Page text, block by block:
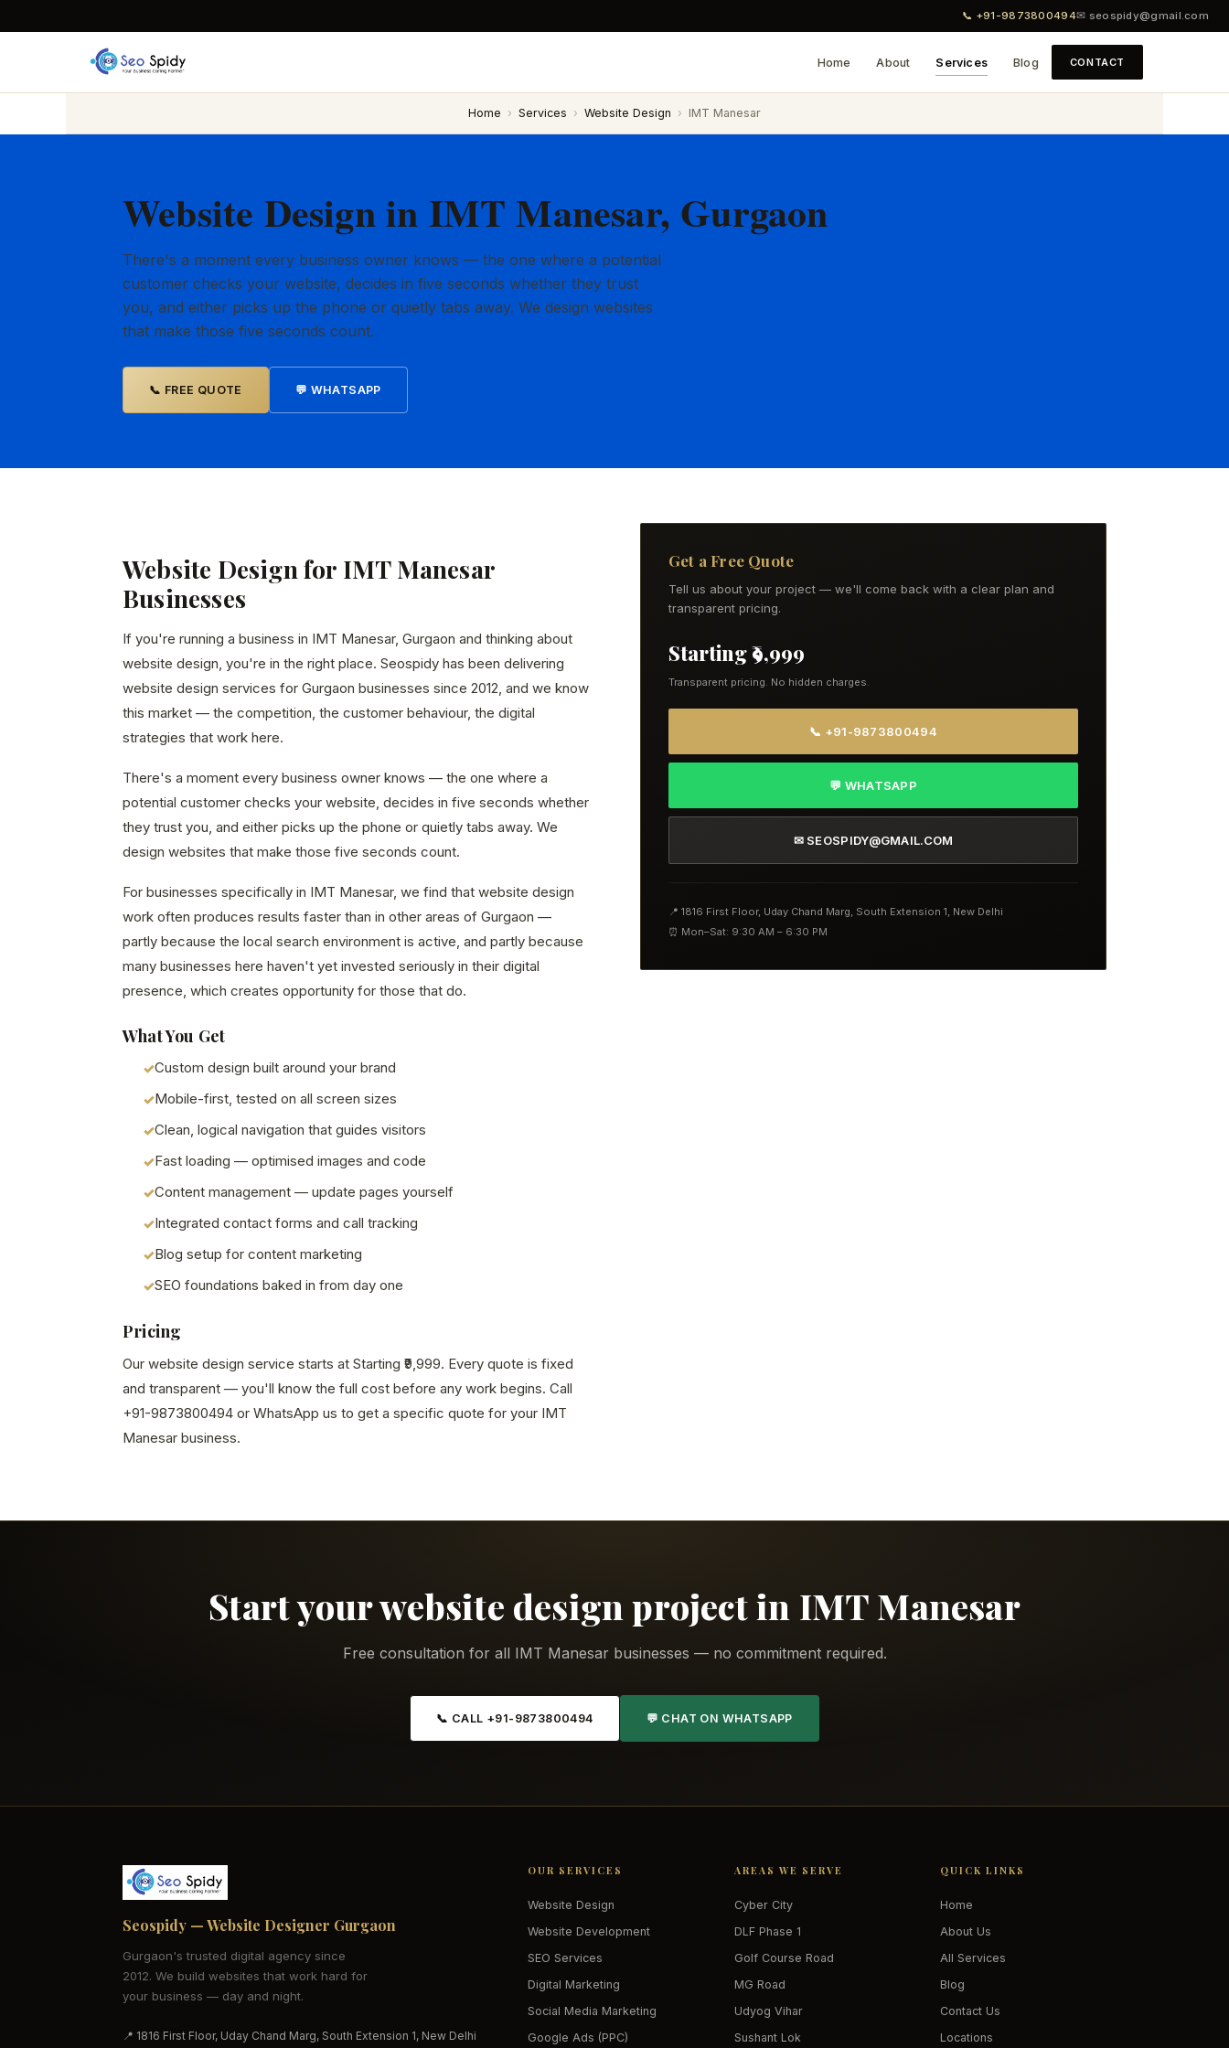
📞 +91-9873800494✉ seospidy@gmail.com
Home About Services Blog CONTACT
Home › Services › Website Design › IMT Manesar
Website Design in IMT Manesar, Gurgaon
There's a moment every business owner knows — the one where a potential
customer checks your website, decides in five seconds whether they trust
you, and either picks up the phone or quietly tabs away. We design websites
that make those five seconds count.
📞 FREE QUOTE 💬 WHATSAPP
Website Design for IMT Manesar
Businesses
If you're running a business in IMT Manesar, Gurgaon and thinking about
website design, you're in the right place. Seospidy has been delivering
website design services for Gurgaon businesses since 2012, and we know
this market — the competition, the customer behaviour, the digital
strategies that work here.
There's a moment every business owner knows — the one where a
potential customer checks your website, decides in five seconds whether
they trust you, and either picks up the phone or quietly tabs away. We
design websites that make those five seconds count.
For businesses specifically in IMT Manesar, we find that website design
work often produces results faster than in other areas of Gurgaon —
partly because the local search environment is active, and partly because
many businesses here haven't yet invested seriously in their digital
presence, which creates opportunity for those that do.
What You Get
Custom design built around your brand
Mobile-first, tested on all screen sizes
Clean, logical navigation that guides visitors
Fast loading — optimised images and code
Content management — update pages yourself
Integrated contact forms and call tracking
Blog setup for content marketing
SEO foundations baked in from day one
Pricing
Our website design service starts at Starting ₹9,999. Every quote is fixed
and transparent — you'll know the full cost before any work begins. Call
+91-9873800494 or WhatsApp us to get a specific quote for your IMT
Manesar business.
Get a Free Quote
Tell us about your project — we'll come back with a clear plan and
transparent pricing.
Starting ₹9,999
Transparent pricing. No hidden charges.
📞 +91-9873800494
💬 WHATSAPP
✉ SEOSPIDY@GMAIL.COM
📍 1816 First Floor, Uday Chand Marg, South Extension 1, New Delhi
⏰ Mon–Sat: 9:30 AM – 6:30 PM
Start your website design project in IMT Manesar
Free consultation for all IMT Manesar businesses — no commitment required.
📞 CALL +91-9873800494 💬 CHAT ON WHATSAPP
Seospidy — Website Designer Gurgaon
Gurgaon's trusted digital agency since
2012. We build websites that work hard for
your business — day and night.
📍 1816 First Floor, Uday Chand Marg, South Extension 1, New Delhi
OUR SERVICES
Website Design
Website Development
SEO Services
Digital Marketing
Social Media Marketing
Google Ads (PPC)
AREAS WE SERVE
Cyber City
DLF Phase 1
Golf Course Road
MG Road
Udyog Vihar
Sushant Lok
QUICK LINKS
Home
About Us
All Services
Blog
Contact Us
Locations